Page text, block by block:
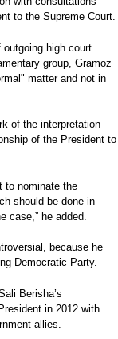
to the Supreme Court.
high court
group, Gramoz
matter and not in
of the interpretation
of the President to
to nominate the
should be done in
case,” he added.
because he
Democratic Party.
Berisha’s
in 2012 with
allies.